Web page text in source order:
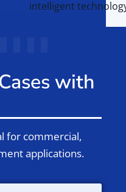
with
for commercial,
applications.